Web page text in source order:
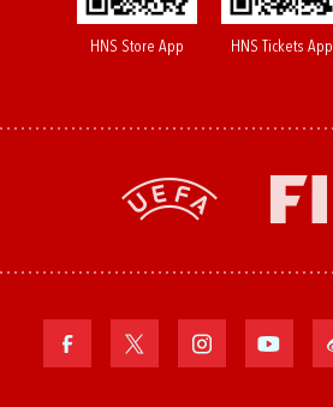
HNS Store App HNS Tickets App